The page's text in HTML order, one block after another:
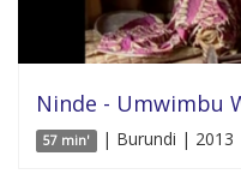
Ninde - Umwimbu
57 min' | Burundi | 2013